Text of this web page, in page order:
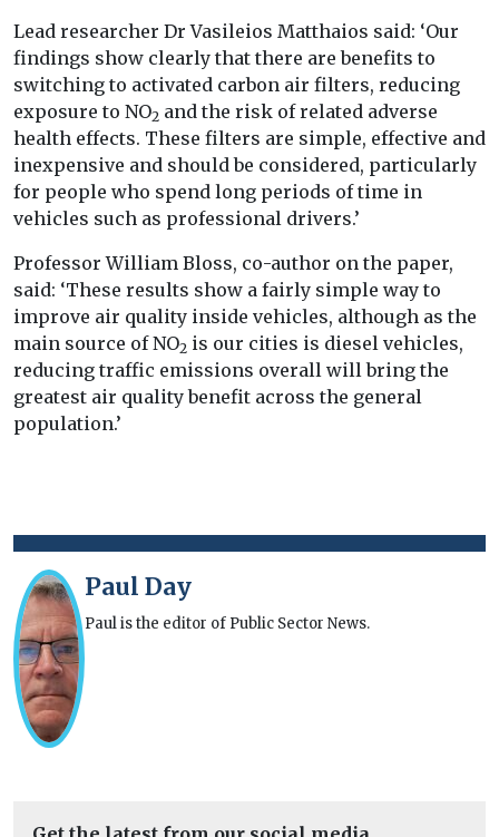
Lead researcher Dr Vasileios Matthaios said: ‘Our
findings show clearly that there are benefits to
switching to activated carbon air filters, reducing
exposure to NO2 and the risk of related adverse
health effects. These filters are simple, effective and
inexpensive and should be considered, particularly
for people who spend long periods of time in
vehicles such as professional drivers.’
Professor William Bloss, co-author on the paper,
said: ‘These results show a fairly simple way to
improve air quality inside vehicles, although as the
main source of NO2 is our cities is diesel vehicles,
reducing traffic emissions overall will bring the
greatest air quality benefit across the general
population.’
Paul Day
Paul is the editor of Public Sector News.